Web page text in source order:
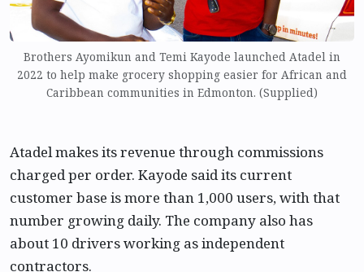
Brothers Ayomikun and Temi Kayode launched Atadel in
2022 to help make grocery shopping easier for African and
Caribbean communities in Edmonton. (Supplied)
Atadel makes its revenue through commissions
charged per order. Kayode said its current
customer base is more than 1,000 users, with that
number growing daily. The company also has
about 10 drivers working as independent
contractors.